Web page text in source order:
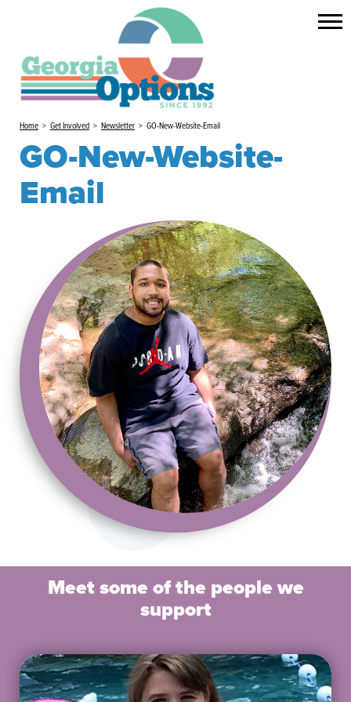
Home > Get Involved > Newsletter > GO-New-Website-Email
GO-New-Website-
Email
Meet some of the people we
support